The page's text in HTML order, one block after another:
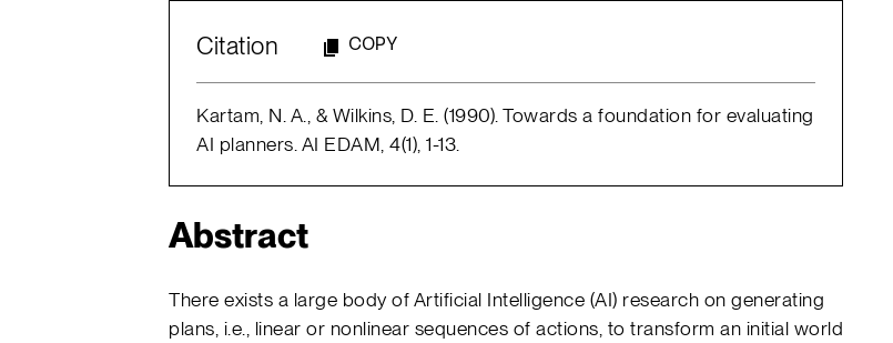
Citation COPY
Kartam, N. A., & Wilkins, D. E. (1990). Towards a foundation for evaluating
AI planners. AI EDAM, 4(1), 1-13.
Abstract
There exists a large body of Artificial Intelligence (AI) research on generating
plans, i.e., linear or nonlinear sequences of actions, to transform an initial world